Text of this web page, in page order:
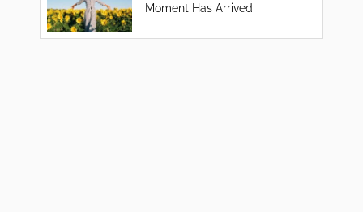
Moment Has Arrived